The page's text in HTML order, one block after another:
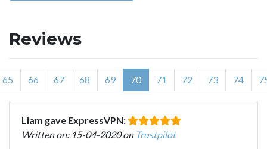
Reviews
65 66 67 68 69 70 71 72 73 74
Liam gave ExpressVPN:
Written on: 15-04-2020 on Trustpilot